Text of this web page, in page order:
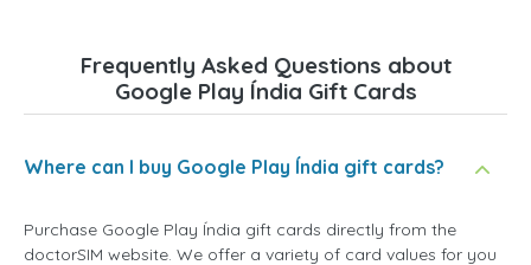
Frequently Asked Questions about
Google Play Índia Gift Cards
Where can I buy Google Play Índia gift cards?
Purchase Google Play Índia gift cards directly from the
doctorSIM website. We offer a variety of card values for you